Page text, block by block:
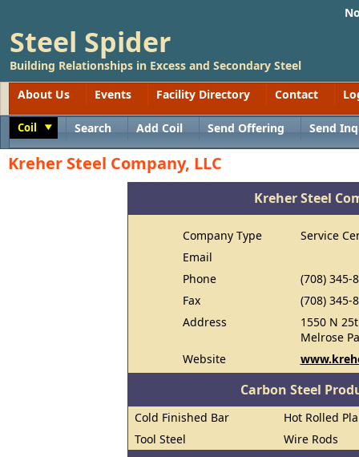
Steel Spider
Building Relationships in Excess and Secondary Steel
About Us
Events Facility Directory Contact
Coil Search Add Coil Send Offering Send
Kreher Steel Company, LLC
Kreher Steel
Company Type
Service
Email
Phone
(708) 345-
Fax
(708) 345-
Address
1550 N
Melrose
Website
Carbon Steel
Cold Finished Bar
Hot Rolled
Tool Steel
Wire Rods